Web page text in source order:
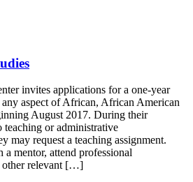
invites applications for a one-year
aspect of African, African American
August 2017. During their
teaching or administrative
may request a teaching assignment.
mentor, attend professional
other relevant […]